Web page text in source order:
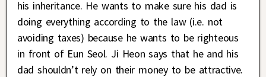
his inheritance. He wants to make sure his dad is
doing everything according to the law (i.e. not
avoiding taxes) because he wants to be righteous
in front of Eun Seol. Ji Heon says that he and his
dad shouldn’t rely on their money to be attractive.